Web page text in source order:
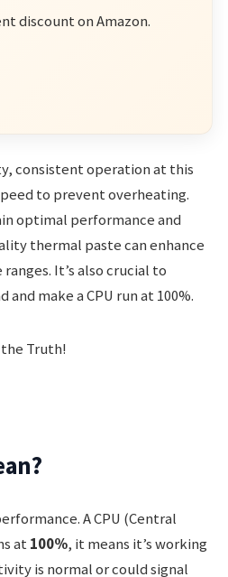
discount on Amazon.
consistent operation at this
to prevent overheating.
optimal performance and
thermal paste can enhance
It’s also crucial to
make a CPU run at 100%.
A CPU (Central
at100%, it means it’s working
is normal or could signal